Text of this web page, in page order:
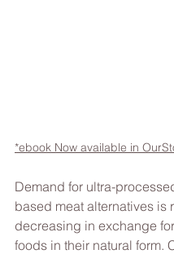
*ebook Now available in
Demand for ultra-
based meat alternatives is
decreasing in exchange
foods in their natural form.